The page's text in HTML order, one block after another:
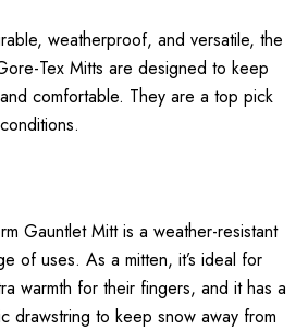
weatherproof, and versatile, the
Tex Mitts are designed to keep
comfortable. They are a top pick
Gauntlet Mitt is a weather-resistant
of uses. As a mitten, it’s ideal for
warmth for their fingers, and it has a
drawstring to keep snow away from